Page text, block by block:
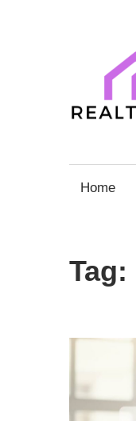
Guide
Sales
with
Insights
Home
Tag: